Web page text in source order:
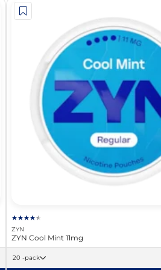
ZYN
ZYN Cool Mint 11mg
20 -pack